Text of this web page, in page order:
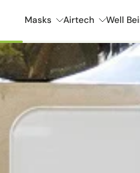
Masks Airtech Well